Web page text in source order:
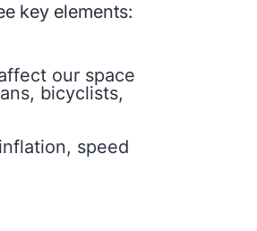
key elements:
our space
bicyclists,
speed